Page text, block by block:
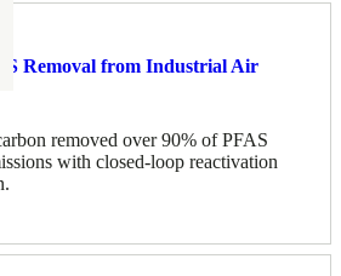
Removal from Industrial Air
removed over 90% of PFAS
with closed-loop reactivation